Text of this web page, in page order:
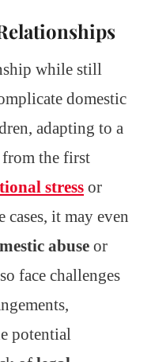
while still
domestic
adapting to a
the first
stress or
cases, it may even
abuse or
face challenges
potential